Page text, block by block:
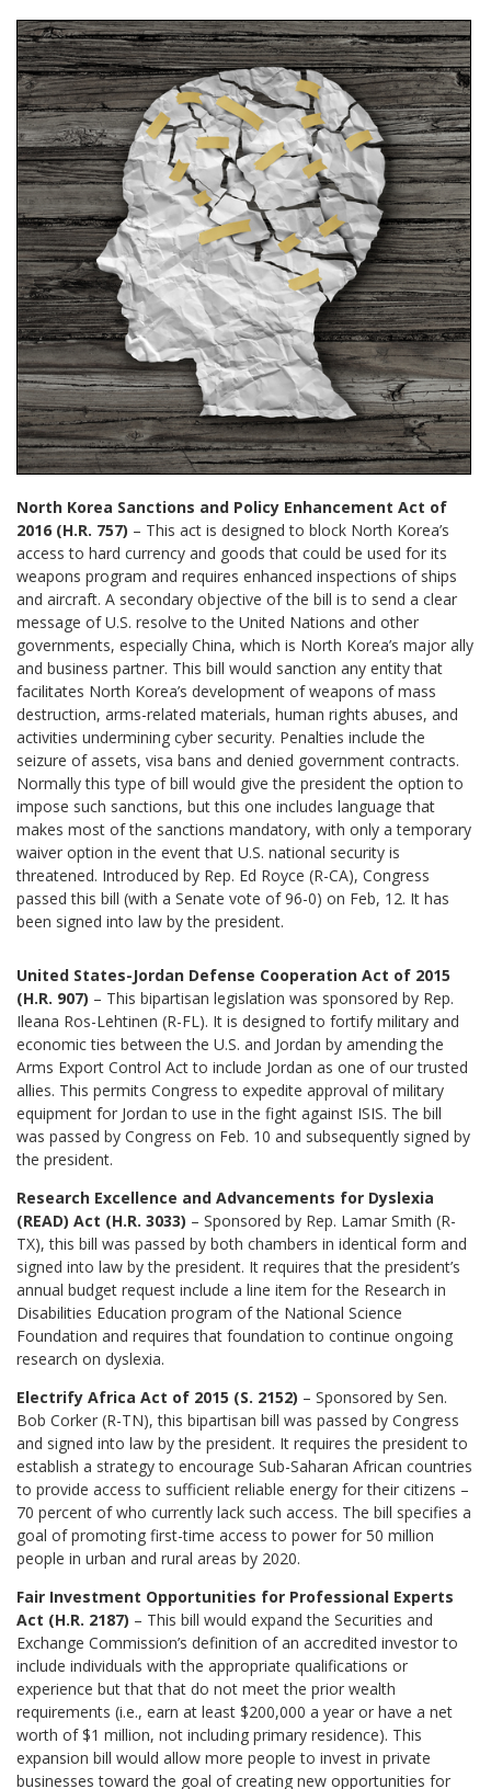
North Korea Sanctions and Policy Enhancement Act of
2016 (H.R. 757) – This act is designed to block North Korea’s
access to hard currency and goods that could be used for its
weapons program and requires enhanced inspections of ships
and aircraft. A secondary objective of the bill is to send a clear
message of U.S. resolve to the United Nations and other
governments, especially China, which is North Korea’s major ally
and business partner. This bill would sanction any entity that
facilitates North Korea’s development of weapons of mass
destruction, arms-related materials, human rights abuses, and
activities undermining cyber security. Penalties include the
seizure of assets, visa bans and denied government contracts.
Normally this type of bill would give the president the option to
impose such sanctions, but this one includes language that
makes most of the sanctions mandatory, with only a temporary
waiver option in the event that U.S. national security is
threatened. Introduced by Rep. Ed Royce (R-CA), Congress
passed this bill (with a Senate vote of 96-0) on Feb, 12. It has
been signed into law by the president.
United States-Jordan Defense Cooperation Act of 2015
(H.R. 907) – This bipartisan legislation was sponsored by Rep.
Ileana Ros-Lehtinen (R-FL). It is designed to fortify military and
economic ties between the U.S. and Jordan by amending the
Arms Export Control Act to include Jordan as one of our trusted
allies. This permits Congress to expedite approval of military
equipment for Jordan to use in the fight against ISIS. The bill
was passed by Congress on Feb. 10 and subsequently signed by
the president.
Research Excellence and Advancements for Dyslexia
(READ) Act (H.R. 3033) – Sponsored by Rep. Lamar Smith (R-
TX), this bill was passed by both chambers in identical form and
signed into law by the president. It requires that the president’s
annual budget request include a line item for the Research in
Disabilities Education program of the National Science
Foundation and requires that foundation to continue ongoing
research on dyslexia.
Electrify Africa Act of 2015 (S. 2152) – Sponsored by Sen.
Bob Corker (R-TN), this bipartisan bill was passed by Congress
and signed into law by the president. It requires the president to
establish a strategy to encourage Sub-Saharan African countries
to provide access to sufficient reliable energy for their citizens –
70 percent of who currently lack such access. The bill specifies a
goal of promoting first-time access to power for 50 million
people in urban and rural areas by 2020.
Fair Investment Opportunities for Professional Experts
Act (H.R. 2187) – This bill would expand the Securities and
Exchange Commission’s definition of an accredited investor to
include individuals with the appropriate qualifications or
experience but that that do not meet the prior wealth
requirements (i.e., earn at least $200,000 a year or have a net
worth of $1 million, not including primary residence). This
expansion bill would allow more people to invest in private
businesses toward the goal of creating new opportunities for